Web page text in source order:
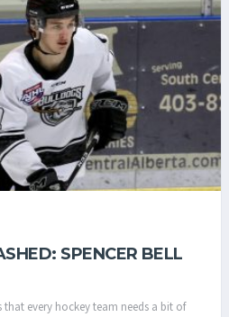
SPENCER BELL
that every hockey team needs a bit of